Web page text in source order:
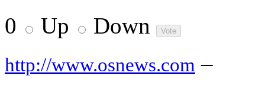
0 Up Down
http://www.osnews.com –